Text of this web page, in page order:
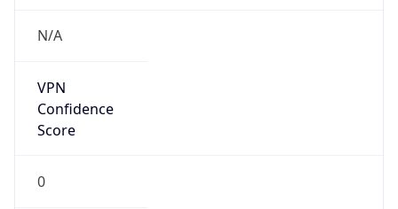
N/A
VPN
Confidence
Score
0